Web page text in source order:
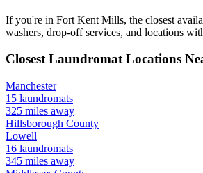
If you're in Fort Kent Mills, the closest
washers, drop-off services, and locations
Closest Laundromat Locations
Manchester
15 laundromats
325 miles away
Hillsborough County
Lowell
16 laundromats
345 miles away